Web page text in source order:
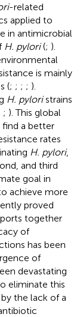
-related
applied to
in antimicrobial
H. pylori(; ).
is mainly
(; ; ; ; ).
H. pyloristrains
; ). This global
find a better
rates
H. pylori,
and third
goal in
achieve more
proved
together
of
has been
of
devastating
eliminate this
the lack of a